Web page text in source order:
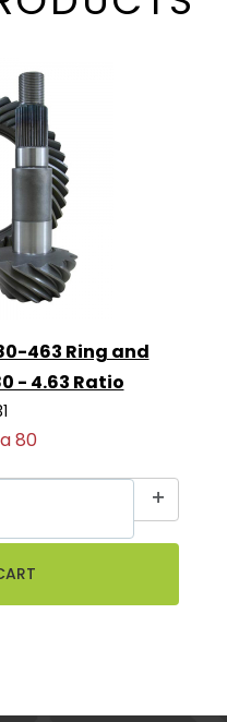
463 Ring and
- 4.63 Ratio
80